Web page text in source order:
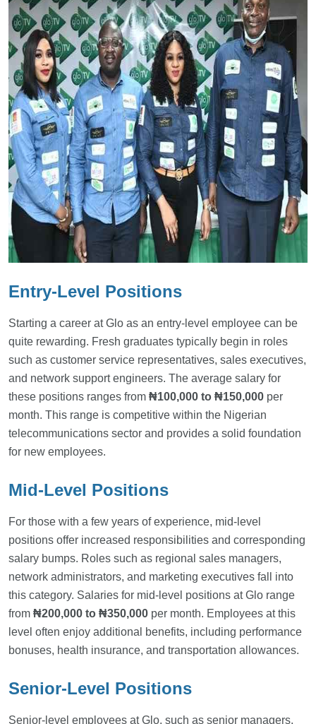
Entry-Level Positions
Starting a career at Glo as an entry-level employee can be
quite rewarding. Fresh graduates typically begin in roles
such as customer service representatives, sales executives,
and network support engineers. The average salary for
these positions ranges from ₦100,000 to ₦150,000 per
month. This range is competitive within the Nigerian
telecommunications sector and provides a solid foundation
for new employees.
Mid-Level Positions
For those with a few years of experience, mid-level
positions offer increased responsibilities and corresponding
salary bumps. Roles such as regional sales managers,
network administrators, and marketing executives fall into
this category. Salaries for mid-level positions at Glo range
from ₦200,000 to ₦350,000 per month. Employees at this
level often enjoy additional benefits, including performance
bonuses, health insurance, and transportation allowances.
Senior-Level Positions
Senior-level employees at Glo, such as senior managers,